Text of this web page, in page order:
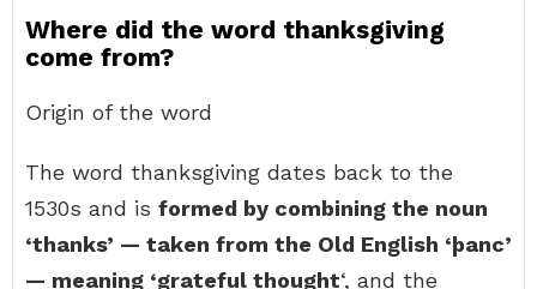
Where did the word thanksgiving
come from?
Origin of the word
The word thanksgiving dates back to the
1530s and is formed by combining the noun
‘thanks’ — taken from the Old English ‘þanc’
— meaning ‘grateful thought‘, and the